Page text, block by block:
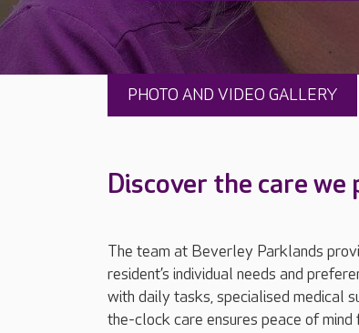
PHOTO AND VIDEO GALLERY
Discover the care
The team at Beverley Parklands
resident’s individual needs and
with daily tasks, specialised medical
the-clock care ensures peace of